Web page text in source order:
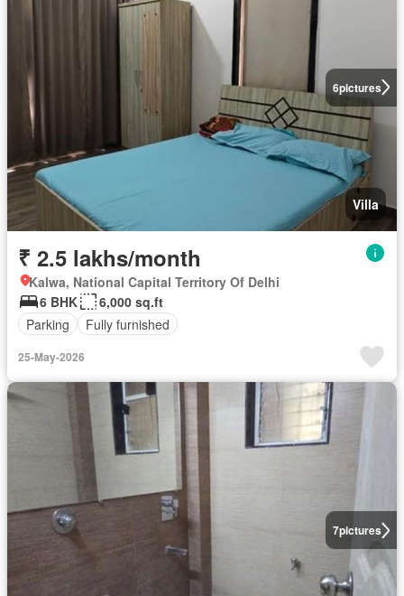
6pictures
Villa
₹ 2.5 lakhs/month
Kalwa, National Capital Territory Of Delhi
6 BHK
6,000 sq.ft
Parking
Fully furnished
25-May-2026
7pictures